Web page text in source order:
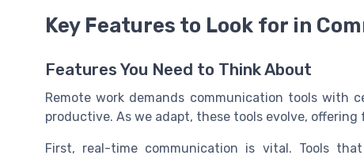
Key Features to Look for in
Features You Need to Think About
Remote work demands communication tools
productive. As we adapt, these tools evolve,
First, real-time communication is vital. Tools